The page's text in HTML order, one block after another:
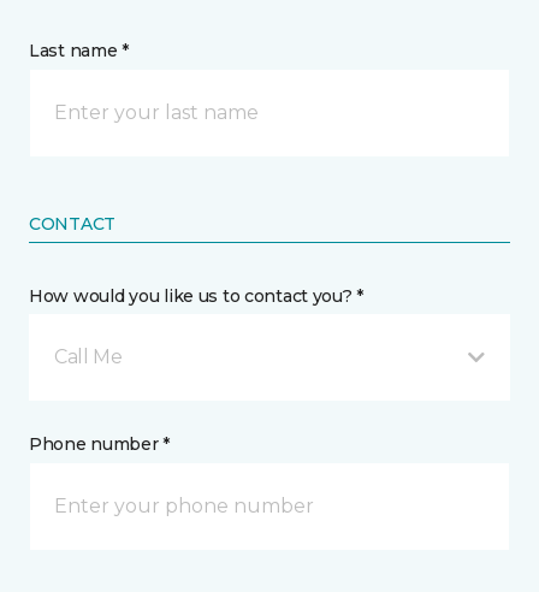
Last name *
CONTACT
How would you like us to contact you? *
Call Me
Phone number *